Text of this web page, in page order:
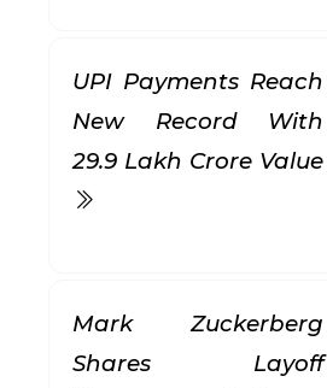
UPI Payments Reach
New Record With
₹29.9 Lakh Crore Value
Mark Zuckerberg
Shares Layoff